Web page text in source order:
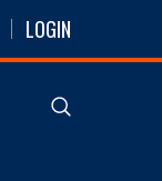
LOGIN